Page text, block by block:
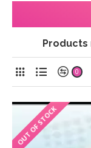
0
OUT OF STOCK